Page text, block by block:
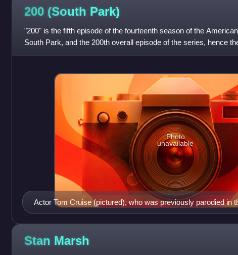
regarding Muhammad cartoons in European newspapers. This
the season fourteen episodes "200" and "201".
200 (South Park)
"200" is the fifth episode of the fourteenth season of the
South Park, and the 200th overall episode of the series, hence
on Comedy Ce
Actor Tom Cruise (pictured), who was previously parodied in
"Trapped in the Closet", is mocked more than most of the
Photo
unavailable
Stan Marsh